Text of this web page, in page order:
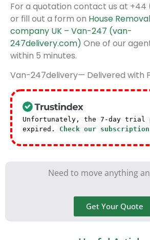
For a quotation contact us at +44
or fill out a form on House
company UK – Van-247 (van-
247delivery.com) One of our
within 5 minutes.
Van-247delivery— Delivered with
Unfortunately, the 7-day trial
expired. Check our
Need to move anything
Get Your Quote